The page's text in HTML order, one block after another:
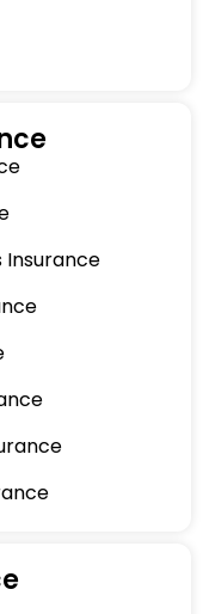
Insurance